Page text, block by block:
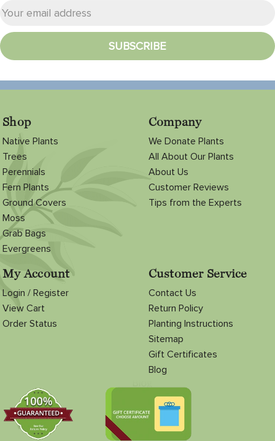
Shop
Native Plants
Trees
Perennials
Fern Plants
Ground Covers
Moss
Grab Bags
Evergreens
Company
We Donate Plants
All About Our Plants
About Us
Customer Reviews
Tips from the Experts
My Account
Login / Register
View Cart
Order Status
Customer Service
Contact Us
Return Policy
Planting Instructions
Sitemap
Gift Certificates
Blog